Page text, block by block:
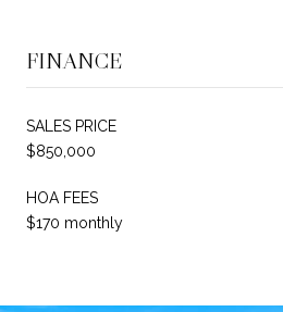
FINANCE
SALES PRICE
$850,000
HOA FEES
$170 monthly